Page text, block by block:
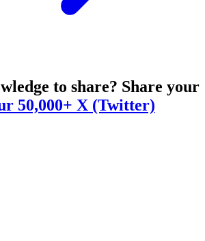
to share? Share your
50,000+ X (Twitter)